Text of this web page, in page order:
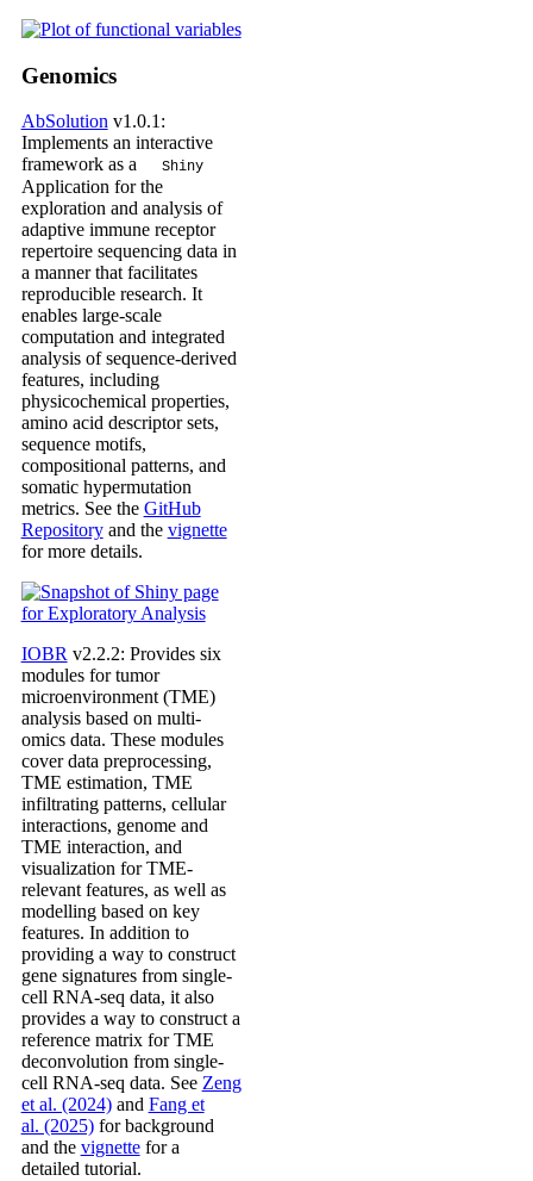
Genomics
AbSolution v1.0.1:
Implements an interactive
framework as a
Shiny
Application for the
exploration and analysis of
adaptive immune receptor
repertoire sequencing data in
a manner that facilitates
reproducible research. It
enables large-scale
computation and integrated
analysis of sequence-derived
features, including
physicochemical properties,
amino acid descriptor sets,
sequence motifs,
compositional patterns, and
somatic hypermutation
metrics. See the GitHub
Repositoryand the vignette
for more details.
IOBR v2.2.2: Provides six
modules for tumor
microenvironment (TME)
analysis based on multi-
omics data. These modules
cover data preprocessing,
TME estimation, TME
infiltrating patterns, cellular
interactions, genome and
TME interaction, and
visualization for TME-
relevant features, as well as
modelling based on key
features. In addition to
providing a way to construct
gene signatures from single-
cell RNA-seq data, it also
provides a way to construct a
reference matrix for TME
deconvolution from single-
cell RNA-seq data. See Zeng
et al. (2024)and Fang et
al. (2025)for background
and the vignettefor a
detailed tutorial.